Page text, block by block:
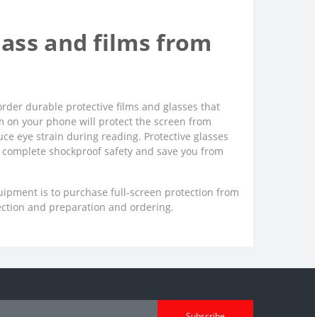
and films from
durable protective films and glasses that
on your phone will protect the screen from
eye strain during reading. Protective glasses
shockproof safety and save you from
is to purchase full-screen protection from
and preparation and ordering.